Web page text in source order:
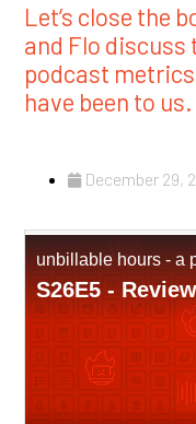
Let’s close the
and Flo discuss
podcast metrics
have been to
December 29,